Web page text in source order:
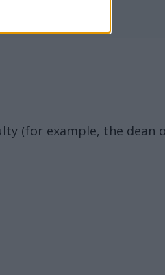
(for example, the dean